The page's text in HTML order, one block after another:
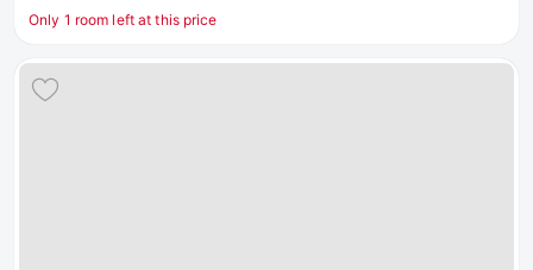
Only 1 room left at this price